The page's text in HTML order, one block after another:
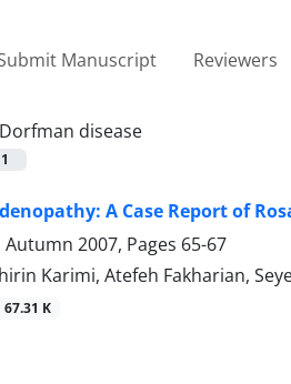
Manuscript Reviewers
disease
1
A Case Report of
2007, Pages 65-67
Karimi, Atefeh Fakharian,
67.31 K